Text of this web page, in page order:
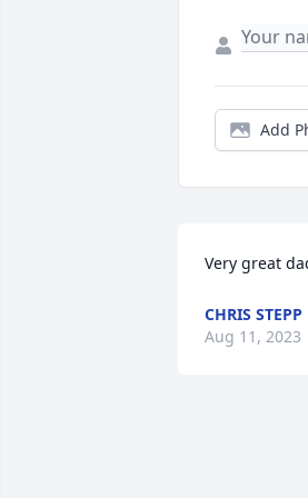
Add
Very great
CHRIS STEPP
Aug 11, 2023